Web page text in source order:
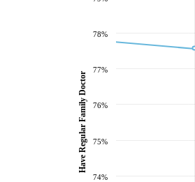
74%
75%
76%
77%
78%
Have Regular Family Doctor